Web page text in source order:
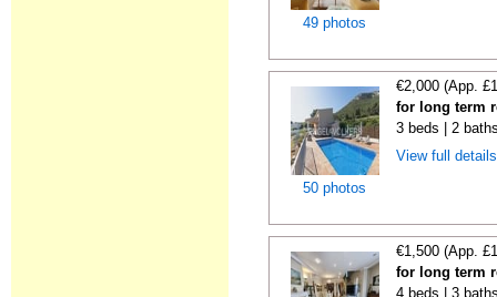
49 photos
50 photos
€2,000 (App.
for long term
3 beds | 2
View full
€1,500 (App.
for long term
4 beds | 3